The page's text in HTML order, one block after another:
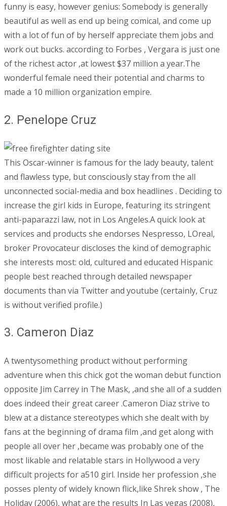
funny is easy, however genius: Somebody is generally
beautiful as well as end up being comical, and come up
with a lot of fun of by herself appreciate them jobs and
work out bucks. according to Forbes , Vergara is just one
of the richest actor ,at lowest $37 million a year.The
wonderful female need their potential and charms to
made a 10 million organization empire.
2. Penelope Cruz
This Oscar-winner is famous for the lady beauty, talent
and flawless type, but consciously stay from the all
unconnected social-media and box headlines . Deciding to
increase the girl kids in Europe, featuring its stringent
anti-paparazzi law, not in Los Angeles.A quick look at
services and products she endorses Nespresso, LOreal,
broker Provocateur discloses the kind of demographic
she interests most: old, cultured and educated Hispanic
people best reached through detailed newspaper
documents than via Twitter and youtube (certainly, Cruz
is without verified profile.)
3. Cameron Diaz
A twentysomething product without performing
adventure when this chick got the woman debut function
opposite Jim Carrey in The Mask, ,and she all of a sudden
does indeed their great career .Cameron Diaz strive to
blew at a distance stereotypes which she dealt with by
fans at the beginning of drama film ,and get along with
people all over her ,became was probably one of the
most likable and relatable stars in Hollywood a very
difficult projects for a510 girl. Inside her profession ,she
posses plenty of widely known flick,like Shrek show , The
Holiday (2006), what are the results In Las vegas (2008),